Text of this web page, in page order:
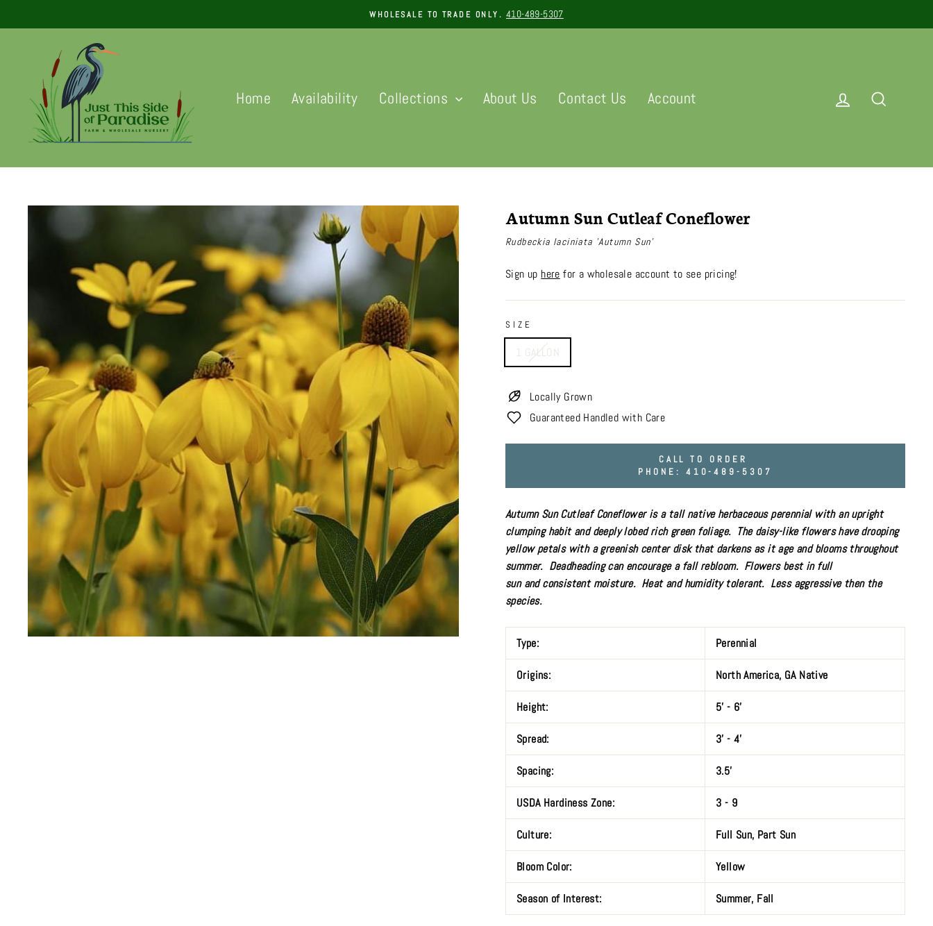
Pause
WHOLESALE TO TRADE ONLY. 410-489-5307
Home Availability Collections About Us Contact Us Account Log in
Autumn Sun Cutleaf Coneflower
Rudbeckia laciniata 'Autumn Sun'
Sign up here for a wholesale account to see pricing!
SIZE
1 GALLON
Locally Grown
Guaranteed Handled with Care
CALL TO ORDER
PHONE: 410-489-5307
Autumn Sun Cutleaf Coneflower is a tallnativeherbaceousperennial with an upright
clumping habit and deeply lobed rich green foliage. The daisy-like flowers have drooping
yellow petals with a greenish center disk that darkens as it age and blooms throughout
summer. Deadheading can encourage a fall rebloom. Flowers best in full
sunandconsistent moisture. Heat and humidity tolerant. Less aggressive then the
species.
Type: Perennial
Origins: North America, GA Native
Height: 5' - 6'
Spread: 3’ - 4'
Spacing: 3.5'
USDA Hardiness Zone: 3 - 9
Culture: Full Sun, Part Sun
Bloom Color: Yellow
Season of Interest: Summer, Fall